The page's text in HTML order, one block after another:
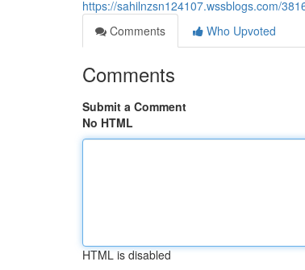
https://sahilnzsn124107.wssblogs.com/
Comments
Who Upvoted
Comments
Submit a Comment
No HTML
HTML is disabled